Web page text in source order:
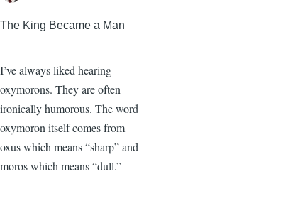
The King Became a Man
I’ve always liked hearing
oxymorons. They are often
ironically humorous. The word
oxymoron itself comes from
oxus which means “sharp” and
moros which means “dull.”